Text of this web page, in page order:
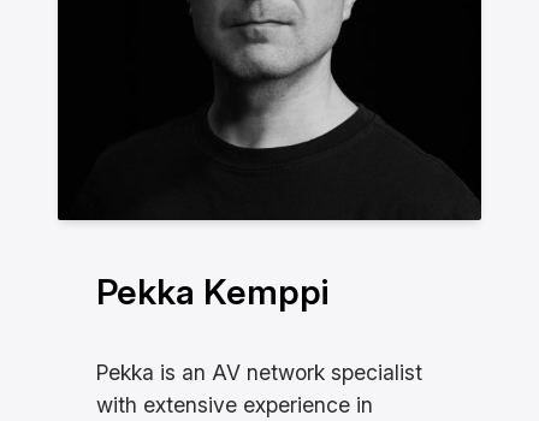
Pekka Kemppi
Pekka is an AV network specialist
with extensive experience in